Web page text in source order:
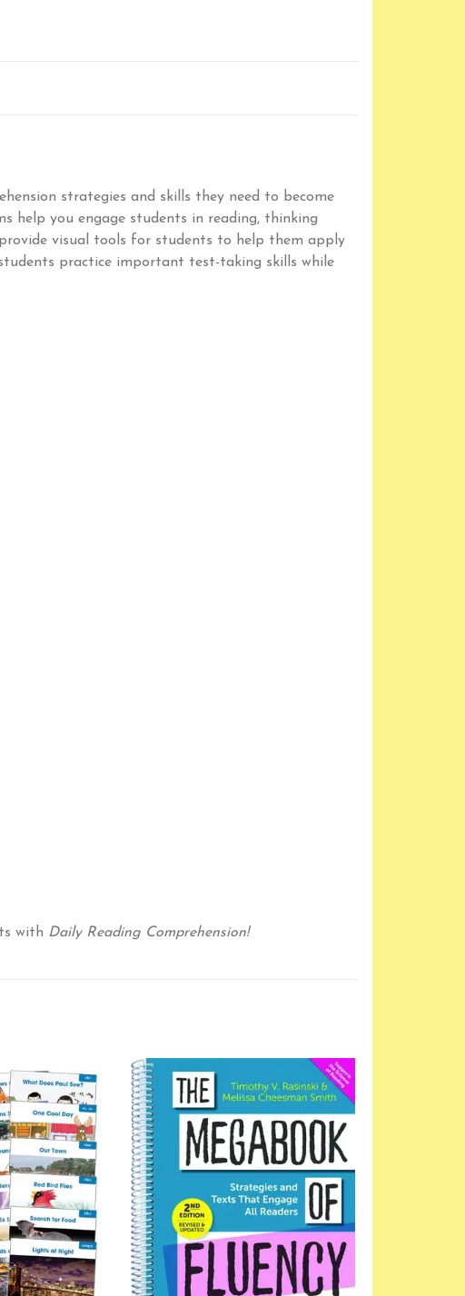
strategies and skills they need to become
help you engage students in reading, thinking
visual tools for students to help them apply
practice important test-taking skills while
with Daily Reading Comprehension!